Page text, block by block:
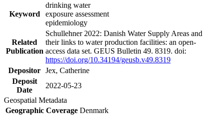
Keyword
drinking water
exposure assessment
epidemiology
Related
Publication
Schullehner 2022: Danish Water Supply Areas and
their links to water production facilities: an open-
access data set. GEUS Bulletin 49. 8319. doi:
https://doi.org/10.34194/geusb.v49.8319
Depositor Jex, Catherine
Deposit
Date
2022-05-23
Geospatial Metadata
Geographic Coverage Denmark